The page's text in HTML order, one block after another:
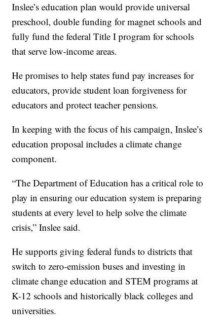
Inslee’s education plan would provide universal
preschool, double funding for magnet schools and
fully fund the federal Title I program for schools
that serve low-income areas.
He promises to help states fund pay increases for
educators, provide student loan forgiveness for
educators and protect teacher pensions.
In keeping with the focus of his campaign, Inslee’s
education proposal includes a climate change
component.
“The Department of Education has a critical role to
play in ensuring our education system is preparing
students at every level to help solve the climate
crisis,” Inslee said.
He supports giving federal funds to districts that
switch to zero-emission buses and investing in
climate change education and STEM programs at
K-12 schools and historically black colleges and
universities.